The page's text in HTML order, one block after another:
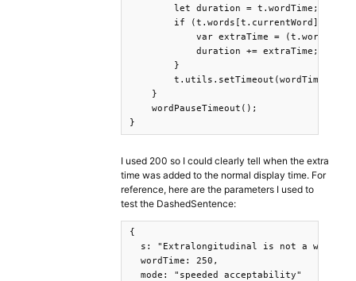
        let duration = t.wordTime;
if
var extraTime =
            duration += extraTime;
        }
t.utils.setTimeout(wordTimeout,
    }
    wordPauseTimeout();
}
I used 200 so I could clearly tell when the extra
time was added to the normal display time. For
reference, here are the parameters I used to
test the DashedSentence:
{
s: "Extralongitudinal is not a word
  wordTime: 250,
  mode: "speeded acceptability"